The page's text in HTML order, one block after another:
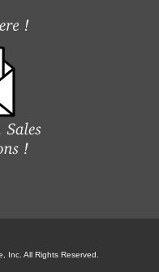
Inc. All Rights Reserved.